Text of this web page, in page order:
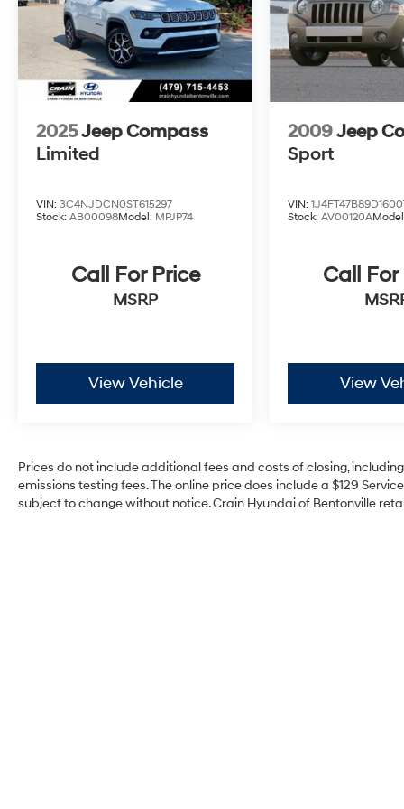
2025Jeep Compass
Limited
VIN: 3C4NJDCN0ST615297
Stock: AB00098Model: MPJP74
Call For Price
MSRP
View Vehicle
2009Jeep
Sport
VIN:
Stock:AV00120A
Call For
View
Prices do not include additional fees and costs of closing,
emissions testing fees. The online price does include a $129
subject to change without notice. Crain Hyundai of Bentonville